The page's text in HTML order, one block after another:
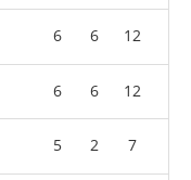
6 6 12
6 6 12
5 2 7